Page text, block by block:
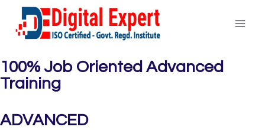
100% Job Oriented Advanced
Training
ADVANCED